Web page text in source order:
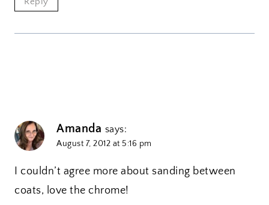
Amanda says:
August 7, 2012 at 5:16 pm
I couldn’t agree more about sanding between
coats, love the chrome!